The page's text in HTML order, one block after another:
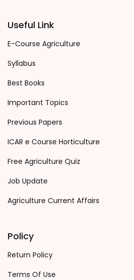
Useful Link
E-Course Agriculture
Syllabus
Best Books
Important Topics
Previous Papers
ICAR e Course Horticulture
Free Agriculture Quiz
Job Update
Agriculture Current Affairs
Policy
Return Policy
Terms Of Use